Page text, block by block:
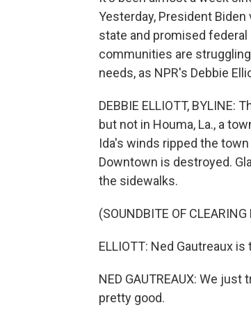
Yesterday, President
state and promised
communities are
needs, as NPR's Debbie
DEBBIE ELLIOTT,
but not in Houma, La., a
Ida's winds ripped the
Downtown is destroyed.
the sidewalks.
(SOUNDBITE OF CLEARING
ELLIOTT: Ned Gautreaux
NED GAUTREAUX: We
pretty good.